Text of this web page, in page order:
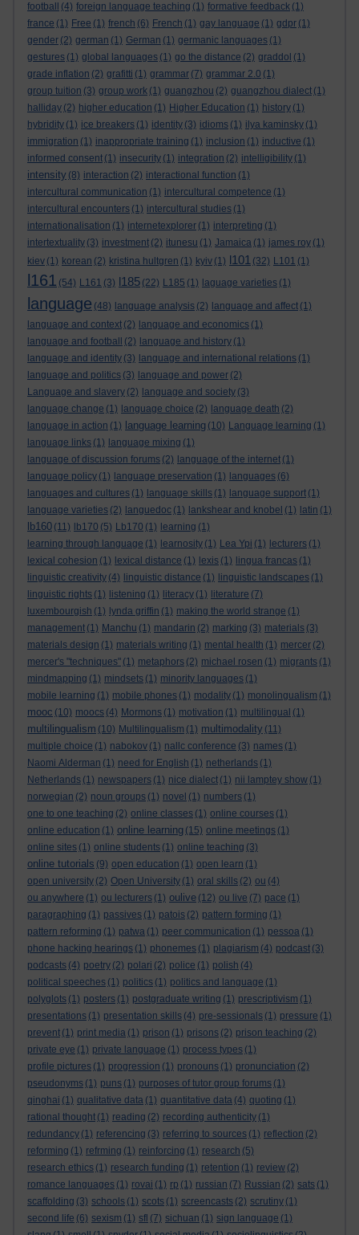
football
(4) foreign language teaching (1) formative feedback (1)
france (1) Free (1) french (6) French (1) gay language (1) gdpr (1)
gender (2) german (1) German (1) germanic languages (1)
gestures (1) global languages (1) go the distance (2) graddol (1)
grade inflation (2) grafitti (1) grammar (7) grammar 2.0 (1)
group tuition (3) group work (1) guangzhou (2) guangzhou dialect (1)
halliday (2) higher education (1) Higher Education (1) history (1)
hybridity (1) ice breakers (1) identity (3) idioms (1) ilya kaminsky (1)
immigration (1) inappropriate training (1) inclusion (1) inductive (1)
informed consent (1) insecurity (1) integration (2) intelligibility (1)
intensity (8) interaction (2) interactional function (1)
intercultural communication (1) intercultural competence (1)
intercultural encounters (1) intercultural studies (1)
internationalisation (1) internetexplorer (1) interpreting (1)
intertextuality (3) investment (2) itunesu (1) Jamaica (1) james roy (1)
kiev (1) korean (2) kristina hultgren (1) kyiv (1) l101 (32) L101 (1)
l161 (54) L161 (3) l185 (22) L185 (1) laguage varieties (1)
language (48) language analysis (2) language and affect (1)
language and context (2) language and economics (1)
language and football
(2) language and history (1)
language and identity (3) language and international relations (1)
language and politics (3) language and power (2)
Language and slavery (2) language and society (3)
language change (1) language choice (2) language death (2)
language in action (1) language learning (10) Language learning (1)
language links (1) language mixing (1)
language of discussion forums (2) language of the internet (1)
language policy (1) language preservation (1) languages (6)
languages and cultures (1) language skills (1) language support (1)
language varieties (2) languedoc (1) lankshear and knobel (1) latin (1)
lb160 (11) lb170 (5) Lb170 (1) learning (1)
learning through language (1) learnosity (1) Lea Ypi (1) lecturers (1)
lexical cohesion (1) lexical distance (1) lexis (1) lingua francas (1)
linguistic creativity (4) linguistic distance (1) linguistic landscapes (1)
linguistic rights (1) listening (1) literacy (1) literature (7)
luxembourgish (1) lynda griffin (1) making the world strange (1)
management (1) Manchu (1) mandarin (2) marking (3) materials (3)
materials design (1) materials writing (1) mental health (1) mercer (2)
mercer's "techniques" (1) metaphors (2) michael rosen (1) migrants (1)
mindmapping (1) mindsets (1) minority languages (1)
mobile learning (1) mobile phones (1) modality (1) monolingualism (1)
mooc (10) moocs (4) Mormons (1) motivation (1) multilingual (1)
multilingualism (10) Multilingualism (1) multimodality (11)
multiple choice (1) nabokov (1) nallc conference (3) names (1)
Naomi Alderman (1) need for English (1) netherlands (1)
Netherlands (1) newspapers (1) nice dialect (1) nii lamptey show (1)
norwegian (2) noun groups (1) novel (1) numbers (1)
one to one teaching (2) online classes (1) online courses (1)
online education (1) online learning (15) online meetings (1)
online sites (1) online students (1) online teaching (3)
online tutorials (9) open education (1) open learn (1)
open university (2) Open University (1) oral skills (2) ou (4)
ou anywhere (1) ou lecturers (1) oulive (12) ou live (7) pace (1)
paragraphing (1) passives (1) patois (2) pattern forming (1)
pattern reforming (1) patwa (1) peer communication (1) pessoa (1)
phone hacking hearings (1) phonemes (1) plagiarism (4) podcast (3)
podcasts (4) poetry (2) polari (2) police (1) polish (4)
political speeches (1) politics (1) politics and language (1)
polyglots (1) posters (1) postgraduate writing (1) prescriptivism (1)
presentations (1) presentation skills (4) pre-sessionals (1) pressure (1)
prevent (1) print media (1) prison (1) prisons (2) prison teaching (2)
private eye (1) private language (1) process types (1)
profile pictures (1) progression (1) pronouns (1) pronunciation (2)
pseudonyms (1) puns (1) purposes of tutor group forums (1)
qinghai (1) qualitative data (1) quantitative data (4) quoting (1)
rational thought (1) reading (2) recording authenticity (1)
redundancy (1) referencing (3) referring to sources (1) reflection (2)
reforming (1) refrming (1) reinforcing (1) research (5)
research ethics (1) research funding (1) retention (1) review (2)
romance languages (1) rovai (1) rp (1) russian (7) Russian (2) sats (1)
scaffolding (3) schools (1) scots (1) screencasts (2) scrutiny (1)
second life (6) sexism (1) sfl (7) sichuan (1) sign language (1)